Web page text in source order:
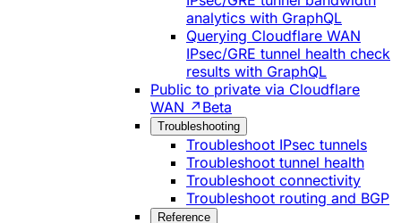
analytics with GraphQL
Querying Cloudflare WAN
IPsec/GRE tunnel health check
results with GraphQL
Public to private via Cloudflare
WAN ↗ Beta
Troubleshooting
Troubleshoot IPsec tunnels
Troubleshoot tunnel health
Troubleshoot connectivity
Troubleshoot routing and BGP
Reference